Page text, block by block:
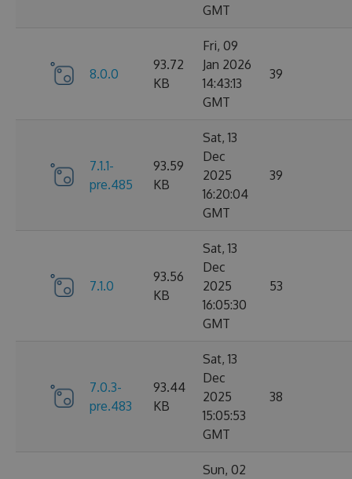
GMT
8.0.0
93.72
KB
Fri, 09
Jan 2026
14:43:13
GMT
39
7.1.1-
pre.485
93.59
KB
Sat, 13
Dec
2025
16:20:04
GMT
39
7.1.0
93.56
KB
Sat, 13
Dec
2025
16:05:30
GMT
53
7.0.3-
pre.483
93.44
KB
Sat, 13
Dec
2025
15:05:53
GMT
38
Sun, 02